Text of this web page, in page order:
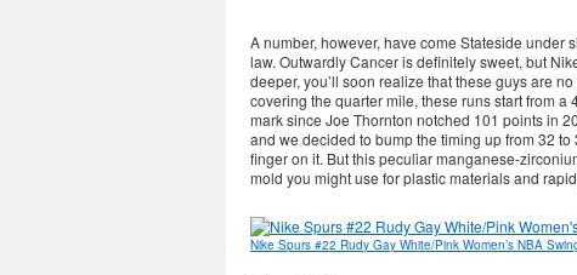
A number, however, have come Stateside under
law. Outwardly Cancer is definitely sweet, but
deeper, you’ll soon realize that these guys are
covering the quarter mile, these runs start from
mark since Joe Thornton notched 101 points in
and we decided to bump the timing up from 32
finger on it. But this peculiar manganese-
mold you might use for plastic materials and
Nike Spurs #22 Rudy Gay White/Pink Women’s NBA